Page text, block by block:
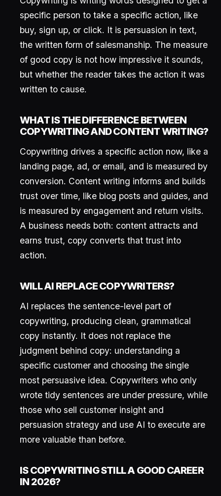
specific person to take a specific action, like
buy, sign up, or click. It is persuasion in text,
the written form of salesmanship. The measure
of good copy is not how impressive it sounds,
but whether the reader takes the action it was
written to cause.
WHAT IS THE DIFFERENCE BETWEEN
COPYWRITING AND CONTENT WRITING?
Copywriting drives a specific action now, like a
landing page, ad, or email, and is measured by
conversion. Content writing informs and builds
trust over time, like blog posts and guides, and
is measured by engagement and return visits.
A business needs both: content attracts and
earns trust, copy converts that trust into
action.
WILL AI REPLACE COPYWRITERS?
AI replaces the sentence-level part of
copywriting, producing clean, grammatical
copy instantly. It does not replace the
judgment behind copy: understanding a
specific customer and choosing the single
most persuasive idea. Copywriters who only
wrote tidy sentences are under pressure, while
those who sell customer insight and
persuasion strategy and use AI to execute are
more valuable than before.
IS COPYWRITING STILL A GOOD CAREER
IN 2026?